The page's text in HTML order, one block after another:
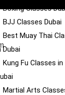
Boxing Classes
BJJ Classes Dubai
Best Muay Thai
Dubai
Kung Fu Classes in
Martial Arts